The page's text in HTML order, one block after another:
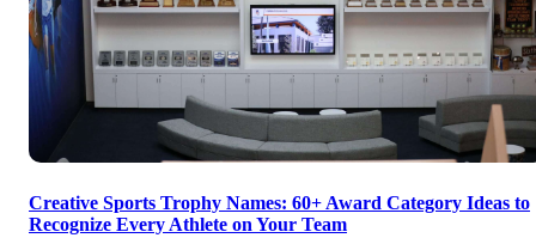
Creative Sports Trophy Names: 60+ Award Category Ideas to
Recognize Every Athlete on Your Team